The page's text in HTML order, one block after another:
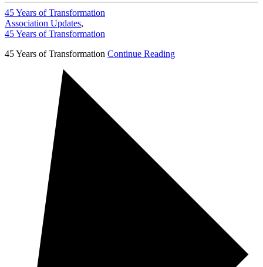
45 Years of Transformation
Association Updates,
45 Years of Transformation
45 Years of Transformation Continue Reading